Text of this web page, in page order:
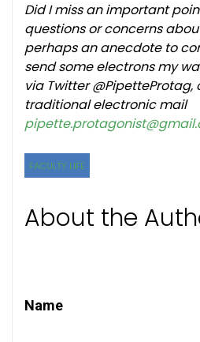
Did I miss an important
questions or concerns
perhaps an anecdote to
send some electrons my
via Twitter @PipetteProtag,
traditional electronic mail
FACULTY LIFE
About the
Name